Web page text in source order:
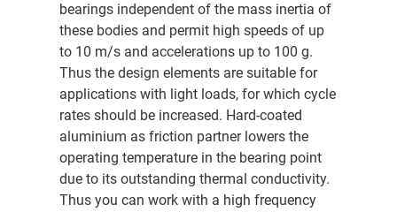
bearings independent of the mass inertia of
these bodies and permit high speeds of up
to 10 m/s and accelerations up to 100 g.
Thus the design elements are suitable for
applications with light loads, for which cycle
rates should be increased. Hard-coated
aluminium as friction partner lowers the
operating temperature in the bearing point
due to its outstanding thermal conductivity.
Thus you can work with a high frequency